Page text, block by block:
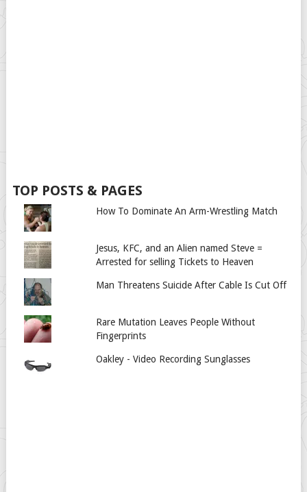
TOP POSTS & PAGES
How To Dominate An Arm-Wrestling Match
Jesus, KFC, and an Alien named Steve =
Arrested for selling Tickets to Heaven
Man Threatens Suicide After Cable Is Cut Off
Rare Mutation Leaves People Without
Fingerprints
Oakley - Video Recording Sunglasses